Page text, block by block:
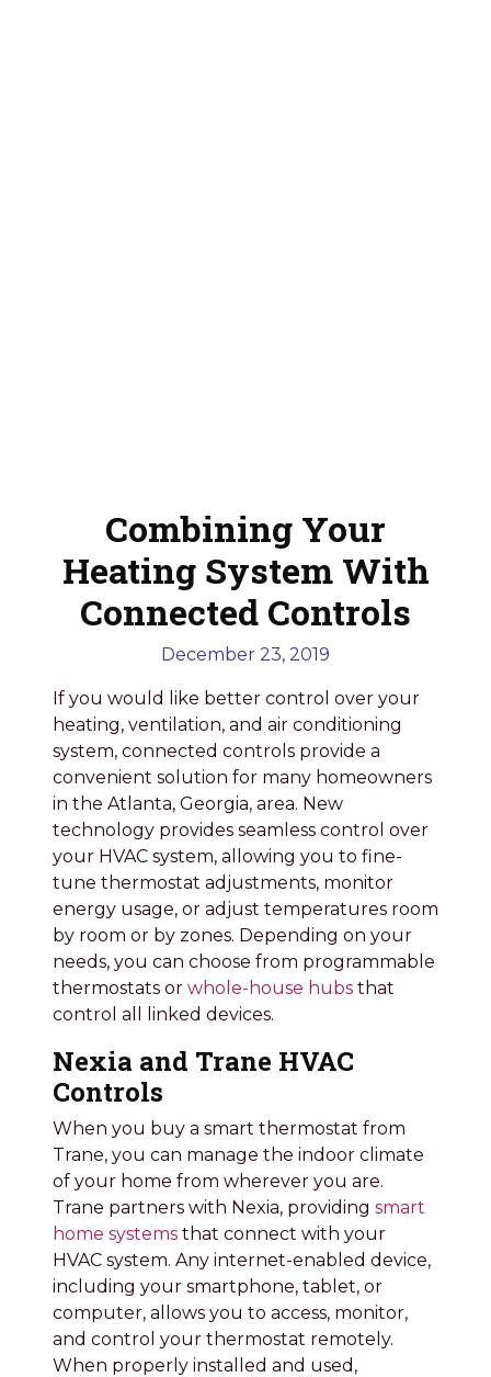
Combining Your
Heating System With
Connected Controls
December 23, 2019
If you would like better control over your
heating, ventilation, and air conditioning
system, connected controls provide a
convenient solution for many homeowners
in the Atlanta, Georgia, area. New
technology provides seamless control over
your HVAC system, allowing you to fine-
tune thermostat adjustments, monitor
energy usage, or adjust temperatures room
by room or by zones. Depending on your
needs, you can choose from programmable
thermostats or whole-house hubs that
control all linked devices.
Nexia and Trane HVAC
Controls
When you buy a smart thermostat from
Trane, you can manage the indoor climate
of your home from wherever you are.
Trane partners with Nexia, providing smart
home systems that connect with your
HVAC system. Any internet-enabled device,
including your smartphone, tablet, or
computer, allows you to access, monitor,
and control your thermostat remotely.
When properly installed and used,